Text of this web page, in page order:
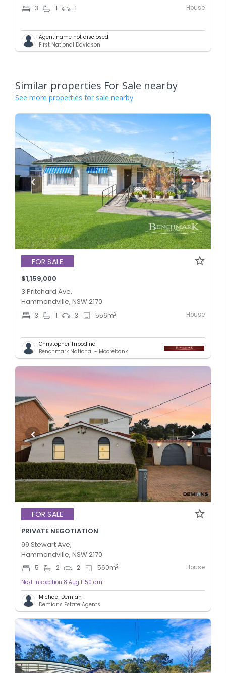
3 1 1 House
Agent name not disclosed
First National Davidson
Similar properties For Sale nearby
See more properties for sale nearby
FOR SALE
$1,159,000
3 Pritchard Ave,
Hammondville, NSW 2170
3 1 3 556m2 House
Christopher Tripodina
Benchmark National - Moorebank
FOR SALE
PRIVATE NEGOTIATION
99 Stewart Ave,
Hammondville, NSW 2170
5 2 2 560m2 House
Next inspection 8 Aug 11:50 am
Michael Demian
Demians Estate Agents